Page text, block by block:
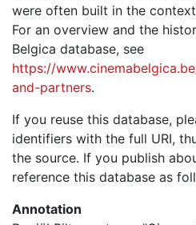
were often built in the
For an overview and the
Belgica database, see
https://
and-partners.
If you reuse this database,
identifiers with the full URI,
the source. If you publish
reference this database as
Annotation